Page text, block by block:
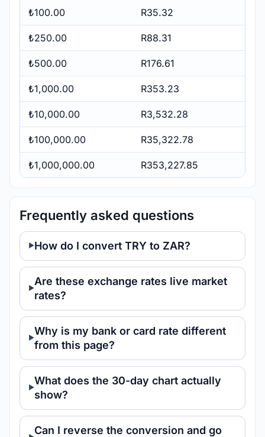
₺100.00 R35.32
₺250.00 R88.31
₺500.00 R176.61
₺1,000.00 R353.23
₺10,000.00 R3,532.28
₺100,000.00 R35,322.78
₺1,000,000.00 R353,227.85
Frequently asked questions
How do I convert TRY to ZAR?
Are these exchange rates live market
rates?
Why is my bank or card rate different
from this page?
What does the 30-day chart actually
show?
Can I reverse the conversion and go